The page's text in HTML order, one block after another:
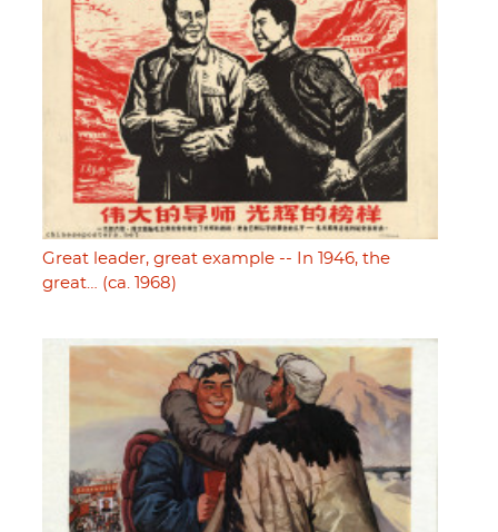
Great leader, great example -- In 1946, the
great… (ca. 1968)